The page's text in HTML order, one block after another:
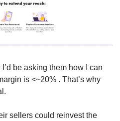
be asking them how I can
is <~20% . That’s why
sellers could reinvest the